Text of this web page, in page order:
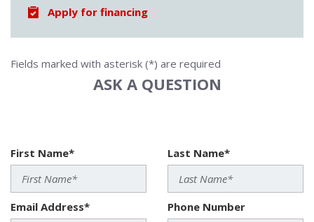
Apply for financing
Fields marked with asterisk (*) are required
ASK A QUESTION
First Name* Last Name*
Email Address* Phone Number